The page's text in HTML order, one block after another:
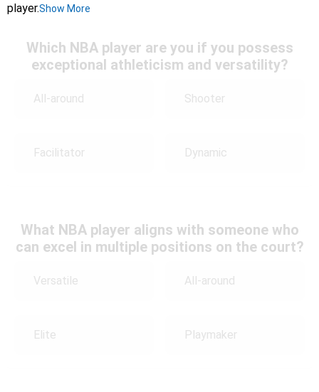
player.Show More
Which NBA player are you if you possess
exceptional athleticism and versatility?
All-around Shooter
Facilitator Dynamic
What NBA player aligns with someone who
can excel in multiple positions on the court?
Versatile All-around
Elite Playmaker